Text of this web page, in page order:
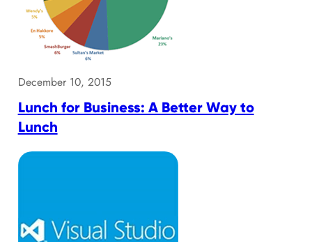
December 10, 2015
Lunch for Business: A Better Way to
Lunch